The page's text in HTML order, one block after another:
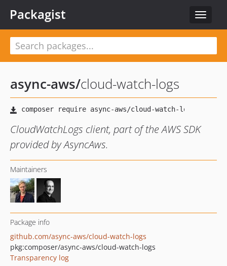
Toggle
Packagist
async-aws/cloud-watch-logs
CloudWatchLogs client, part of the AWS SDK
provided by AsyncAws.
Maintainers
Package info
github.com/async-aws/cloud-watch-logs
pkg:composer/async-aws/cloud-watch-logs
Transparency log